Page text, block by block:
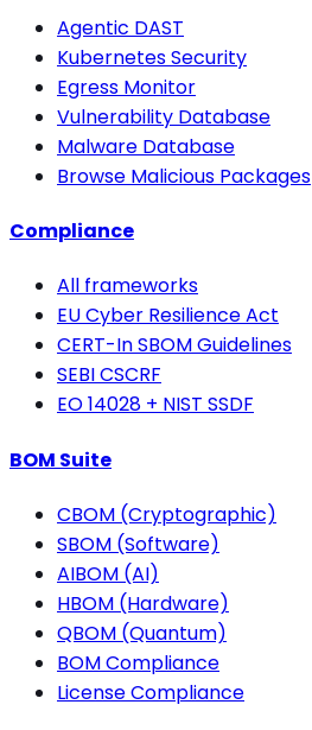
Agentic DAST
Kubernetes Security
Egress Monitor
Vulnerability Database
Malware Database
Browse Malicious Packages
Compliance
All frameworks
EU Cyber Resilience Act
CERT-In SBOM Guidelines
SEBI CSCRF
EO 14028 + NIST SSDF
BOM Suite
CBOM (Cryptographic)
SBOM (Software)
AIBOM (AI)
HBOM (Hardware)
QBOM (Quantum)
BOM Compliance
License Compliance